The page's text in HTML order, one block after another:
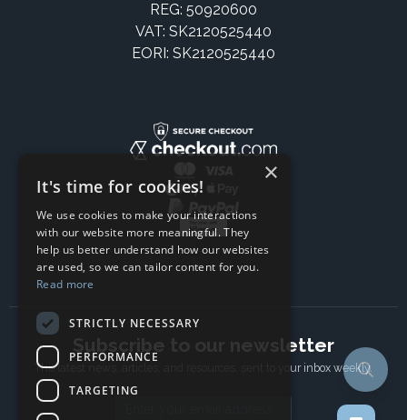
REG: 50920600
VAT: SK2120525440
EORI: SK2120525440
Subscribe to our newsletter
The latest news, articles, and resources, sent to your inbox weekly.
×
It's time for cookies!
We use cookies to make your interactions
with our website more meaningful. They
help us better understand how our websites
are used, so we can tailor content for you.
Read more
STRICTLY NECESSARY
PERFORMANCE
TARGETING